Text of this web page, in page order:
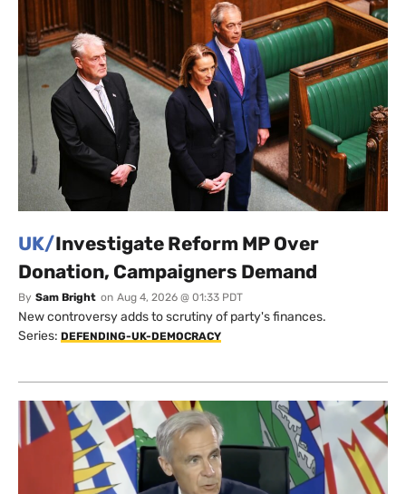
UK/Investigate Reform MP Over
Donation, Campaigners Demand
By Sam Bright on Aug 4, 2026 @ 01:33 PDT
New controversy adds to scrutiny of party's finances.
Series: DEFENDING-UK-DEMOCRACY